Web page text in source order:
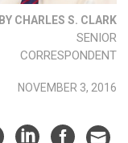
BY CHARLES S. CLARK
SENIOR
CORRESPONDENT
NOVEMBER 3, 2016